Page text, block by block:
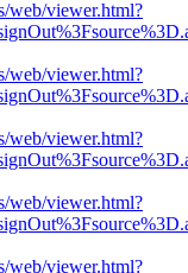
web/viewer.html?
web/viewer.html?
web/viewer.html?
web/viewer.html?
web/viewer.html?